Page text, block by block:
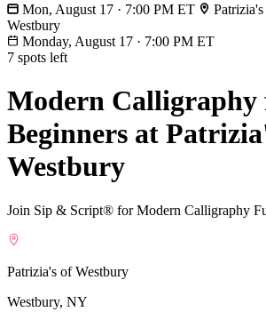
Mon, August 17 · 7:00 PM ET
Westbury
Monday, August 17 · 7:00 PM ET
7 spots left
Modern Calligraphy
Beginners at
Westbury
Join Sip & Script® for Modern Calligraphy
Patrizia's of Westbury
Westbury, NY